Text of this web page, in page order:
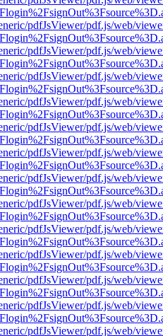
pdfJsViewer/pdf.js/web/
pdfJsViewer/pdf.js/web/
pdfJsViewer/pdf.js/web/
pdfJsViewer/pdf.js/web/
pdfJsViewer/pdf.js/web/
pdfJsViewer/pdf.js/web/
pdfJsViewer/pdf.js/web/
pdfJsViewer/pdf.js/web/
pdfJsViewer/pdf.js/web/
pdfJsViewer/pdf.js/web/
pdfJsViewer/pdf.js/web/
pdfJsViewer/pdf.js/web/
pdfJsViewer/pdf.js/web/